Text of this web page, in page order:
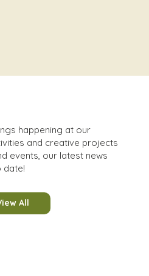
happening at our
and creative projects
events, our latest news
date!
All